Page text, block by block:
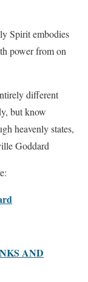
Spirit embodies
power from on
different
but know
heavenly states,
Goddard
AND